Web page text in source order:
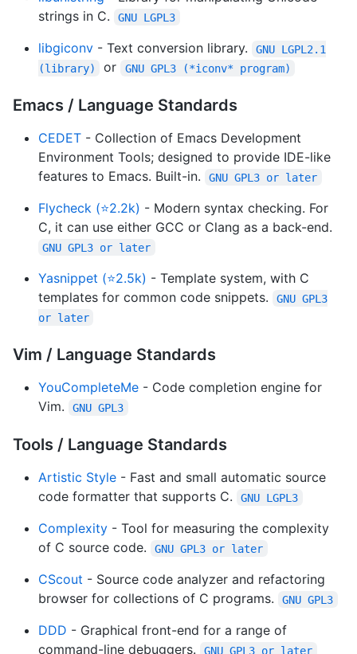
strings in C.
GNU LGPL3
libgiconv - Text conversion library.
GNU LGPL2.1
(library)
or GNU GPL3 (*iconv* program)
Emacs / Language Standards
CEDET - Collection of Emacs Development
Environment Tools; designed to provide IDE-like
features to Emacs. Built-in.
GNU GPL3 or later
Flycheck (⭐2.2k) - Modern syntax checking. For
C, it can use either GCC or Clang as a back-end.
GNU GPL3 or later
Yasnippet (⭐2.5k) - Template system, with C
templates for common code snippets.
GNU GPL3
or later
Vim / Language Standards
YouCompleteMe - Code completion engine for
Vim.
GNU GPL3
Tools / Language Standards
Artistic Style - Fast and small automatic source
code formatter that supports C.
GNU LGPL3
Complexity - Tool for measuring the complexity
of C source code.
GNU GPL3 or later
CScout - Source code analyzer and refactoring
browser for collections of C programs.
GNU GPL3
DDD - Graphical front-end for a range of
command-line debuggers.
GNU GPL3 or later